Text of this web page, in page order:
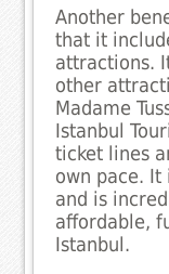
Another
that it
attractions.
other
Madame
Istanbul
ticket lines
own pace.
and is
affordable,
Istanbul.